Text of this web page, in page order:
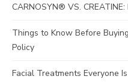
CARNOSYN® VS.
Things to Know Before
Policy
Facial Treatments Everyone